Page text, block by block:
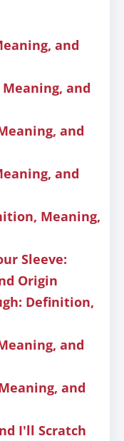
and
and
and
and
Meaning,
Sleeve:
Origin
Definition,
and
and
I'll Scratch